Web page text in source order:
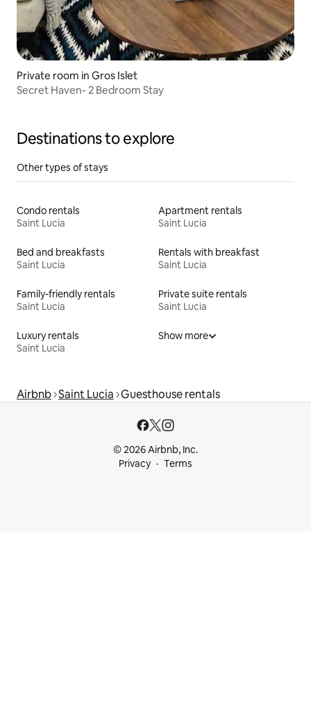
Private room in Gros Islet
Secret Haven- 2 Bedroom Stay
Destinations to explore
Other types of stays
Condo rentals
Saint Lucia
Apartment rentals
Saint Lucia
Bed and breakfasts
Saint Lucia
Rentals with breakfast
Saint Lucia
Family-friendly rentals
Saint Lucia
Private suite rentals
Saint Lucia
Luxury rentals
Saint Lucia
Show more
Airbnb Saint Lucia Guesthouse rentals
© 2026 Airbnb, Inc.
Privacy
Terms